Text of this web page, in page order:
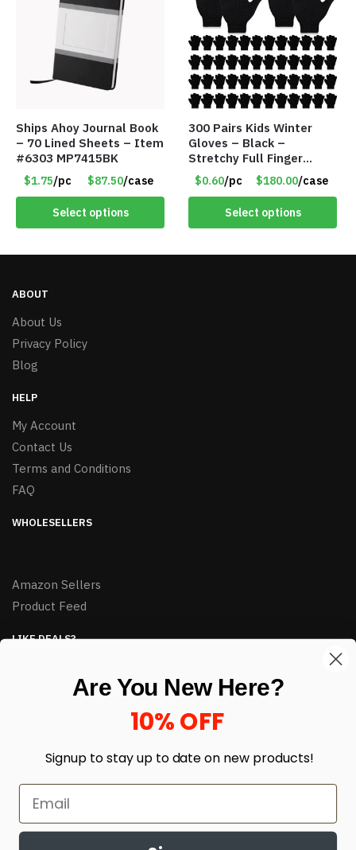
Ships Ahoy Journal Book
– 70 Lined Sheets – Item
#6303 MP7415BK
$1.75/pc $87.50/case
Select options
300 Pairs Kids Winter
Gloves – Black –
Stretchy Full Finger
Knitted Gloves for Boys
Girls – Item #5745
$0.60/pc $180.00/case
Select options
ABOUT
About Us
Privacy Policy
Blog
HELP
My Account
Contact Us
Terms and Conditions
FAQ
WHOLESELLERS
Amazon Sellers
Product Feed
LIKE DEALS?
Are You New Here?
10% OFF
Signup to stay up to date on new products!